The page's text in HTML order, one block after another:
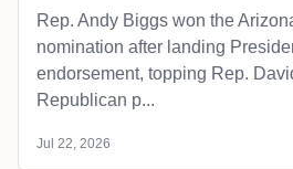
Rep. Andy Biggs won the
nomination after landing
endorsement, topping Rep.
Republican p...
Jul 22, 2026